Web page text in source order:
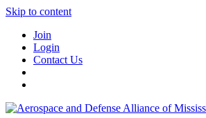
Skip to content
Join
Login
Contact Us